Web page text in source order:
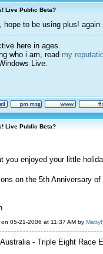
Live Public Beta?
hope to be using plus! again
here in ages.
who i am, read my
Live.
Live Public Beta?
you enjoyed your little
on the 5th Anniversary
05-21-2006 at 11:37 AM by
- Triple Eight Race